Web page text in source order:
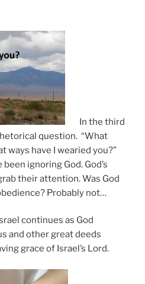
In the third
question. “What
ways have I wearied you?”
ignoring God. God’s
their attention. Was God
Probably not…
continues as God
and other great deeds
grace of Israel’s Lord.